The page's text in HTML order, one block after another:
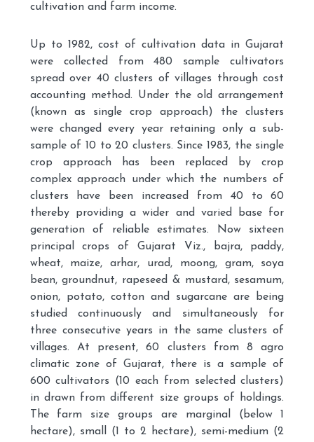
cultivation and farm income.
Up to 1982, cost of cultivation data in Gujarat
were collected from 480 sample cultivators
spread over 40 clusters of villages through cost
accounting method. Under the old arrangement
(known as single crop approach) the clusters
were changed every year retaining only a sub-
sample of 10 to 20 clusters. Since 1983, the single
crop approach has been replaced by crop
complex approach under which the numbers of
clusters have been increased from 40 to 60
thereby providing a wider and varied base for
generation of reliable estimates. Now sixteen
principal crops of Gujarat Viz., bajra, paddy,
wheat, maize, arhar, urad, moong, gram, soya
bean, groundnut, rapeseed & mustard, sesamum,
onion, potato, cotton and sugarcane are being
studied continuously and simultaneously for
three consecutive years in the same clusters of
villages. At present, 60 clusters from 8 agro
climatic zone of Gujarat, there is a sample of
600 cultivators (10 each from selected clusters)
in drawn from different size groups of holdings.
The farm size groups are marginal (below 1
hectare), small (1 to 2 hectare), semi-medium (2